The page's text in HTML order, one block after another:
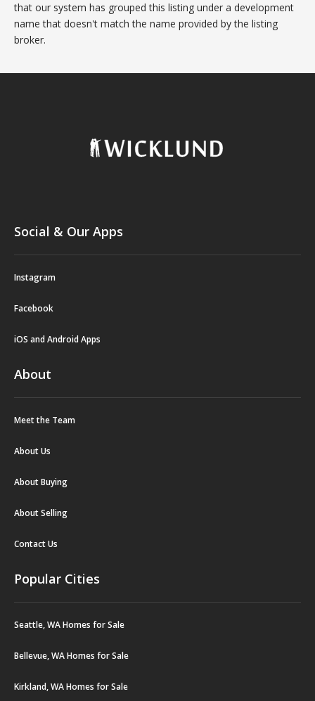
that our system has grouped this listing under a development
name that doesn't match the name provided by the listing
broker.
Social & Our Apps
Instagram
Facebook
iOS and Android Apps
About
Meet the Team
About Us
About Buying
About Selling
Contact Us
Popular Cities
Seattle, WA Homes for Sale
Bellevue, WA Homes for Sale
Kirkland, WA Homes for Sale